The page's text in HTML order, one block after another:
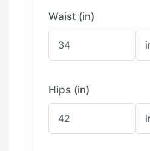
Waist (in)
Hips (in)